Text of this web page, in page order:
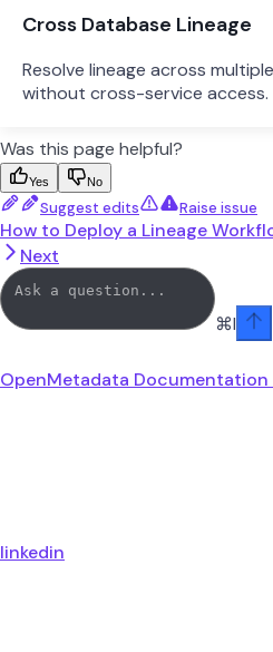
Cross Database Lineage
Resolve lineage across
without cross-service access.
Was this page helpful?
Yes No
Suggest edits Raise issue
How to Deploy a Lineage
Next
⌘I
OpenMetadata Documentation
linkedin